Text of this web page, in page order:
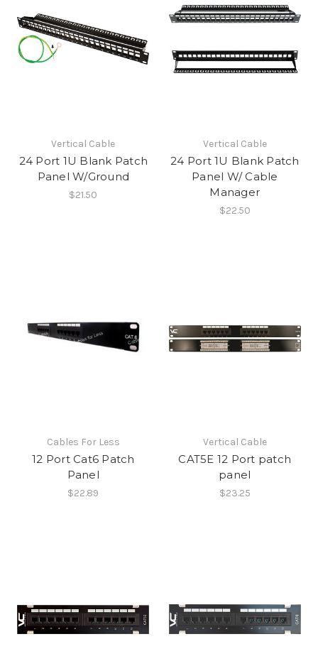
Vertical Cable
24 Port 1U Blank Patch
Panel W/Ground
$21.50
Vertical Cable
24 Port 1U Blank Patch
Panel W/ Cable
Manager
$22.50
Cables For Less
12 Port Cat6 Patch
Panel
$22.89
Vertical Cable
CAT5E 12 Port patch
panel
$23.25